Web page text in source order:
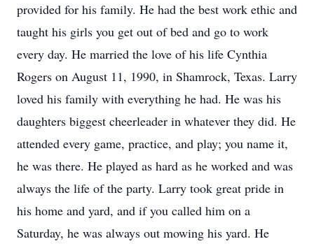
provided for his family. He had the best work ethic and
taught his girls you get out of bed and go to work
every day. He married the love of his life Cynthia
Rogers on August 11, 1990, in Shamrock, Texas. Larry
loved his family with everything he had. He was his
daughters biggest cheerleader in whatever they did. He
attended every game, practice, and play; you name it,
he was there. He played as hard as he worked and was
always the life of the party. Larry took great pride in
his home and yard, and if you called him on a
Saturday, he was always out mowing his yard. He